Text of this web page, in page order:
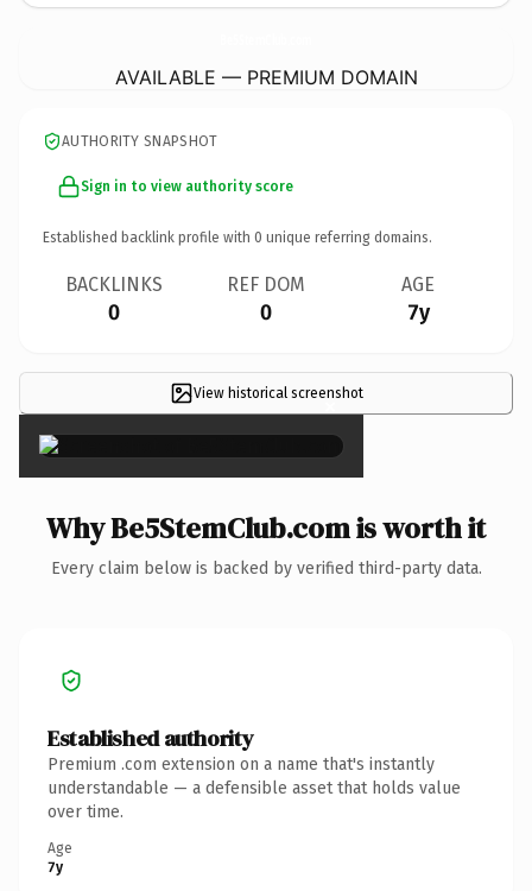
AVAILABLE — PREMIUM DOMAIN
AUTHORITY SNAPSHOT
Sign in to view authority score
Established backlink profile with 0 unique referring domains.
BACKLINKS
0
REF DOM
0
AGE
7y
View historical screenshot
×
Why Be5StemClub.com is worth it
Every claim below is backed by verified third-party data.
Established authority
Premium .com extension on a name that's instantly
understandable — a defensible asset that holds value
over time.
Age
7y